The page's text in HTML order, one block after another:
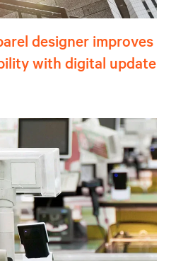
designer improves
with digital update